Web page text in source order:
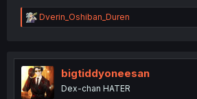
R
e
t
i
o
n
Dverin_Oshiban_Duren
bigtiddyoneesan
Dex-chan HATER